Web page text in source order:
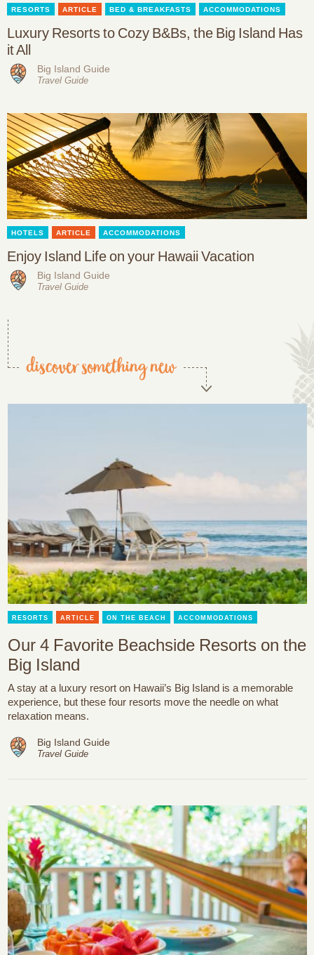
RESORTS ARTICLE BED & BREAKFASTS ACCOMMODATIONS
Luxury Resorts to Cozy B&Bs, the Big Island Has
it All
Big Island Guide
Travel Guide
HOTELS ARTICLE ACCOMMODATIONS
Enjoy Island Life on your Hawaii Vacation
Big Island Guide
Travel Guide
discover something new
RESORTS ARTICLE ON THE BEACH ACCOMMODATIONS
Our 4 Favorite Beachside Resorts on the
Big Island
A stay at a luxury resort on Hawaii’s Big Island is a memorable
experience, but these four resorts move the needle on what
relaxation means.
Big Island Guide
Travel Guide